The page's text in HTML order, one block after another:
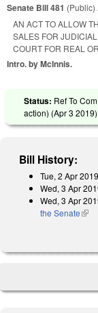
Senate Bill 481 (Public)
AN ACT TO ALLOW
SALES FOR
COURT FOR REAL
Intro. by McInnis.
Status: Ref To
action) (Apr 3 2019)
Bill History:
Tue, 2 Apr 2019
Wed, 3 Apr
Wed, 3 Apr
the Senate(link